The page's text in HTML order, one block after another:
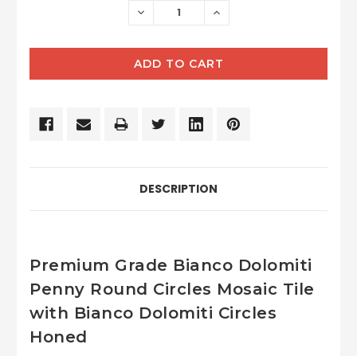
DECREASE INCREASE
DESCRIPTION
Premium Grade Bianco Dolomiti
Penny Round Circles Mosaic Tile
with Bianco Dolomiti Circles
Honed